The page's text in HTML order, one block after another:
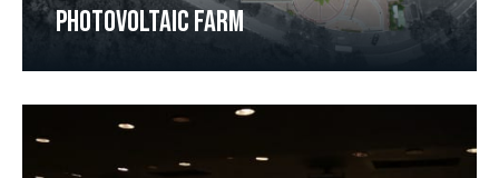
PHOTOVOLTAIC FARM